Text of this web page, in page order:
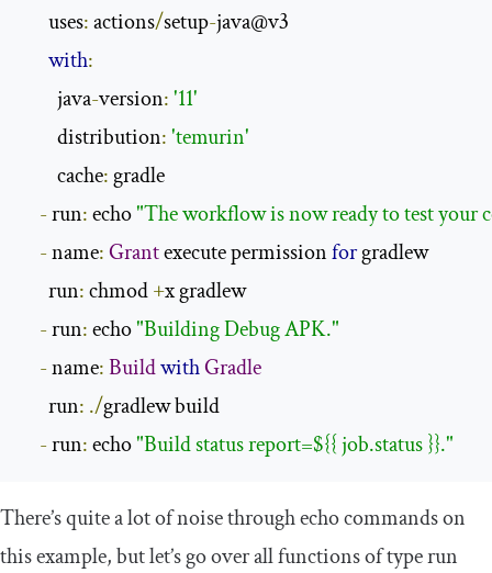
      uses
: actions/setup-java@v3
with:
        java
-version:'11'
        distribution
:'temurin'
        cache
: gradle
- run: echo "The workflow is now ready to test your
- name:Grant execute permission for gradlew
      run
: chmod +x gradlew
- run: echo "Building Debug APK."
- name:BuildwithGradle
      run
: ./gradlew build
- run: echo "Build status report=${{ job.status }}."
There’s quite a lot of noise throughechocommands on
this example, but let’s go over all functions of typerun